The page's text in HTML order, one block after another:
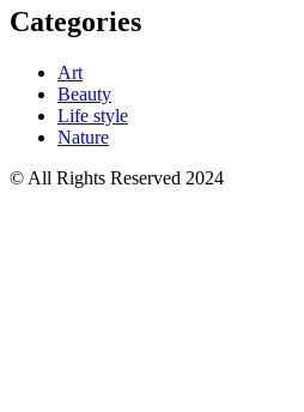
Categories
Art
Beauty
Life style
Nature
© All Rights Reserved 2024